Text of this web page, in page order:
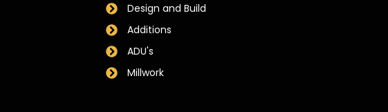
Design and Build
Additions
ADU's
Millwork